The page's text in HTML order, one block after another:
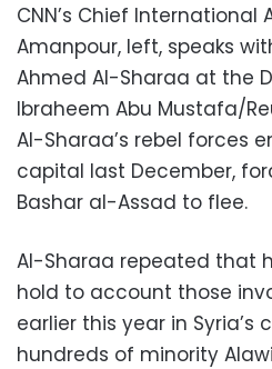
CNN’s Chief International
Amanpour, left, speaks
Ahmed Al-Sharaa at the
Ibraheem Abu Mustafa/
Al-Sharaa’s rebel forces
capital last December,
Bashar al-Assad to flee.
Al-Sharaa repeated that
hold to account those
earlier this year in Syria’s
hundreds of minority